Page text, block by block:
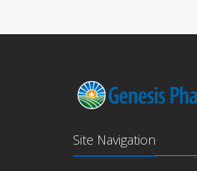
Site Navigation